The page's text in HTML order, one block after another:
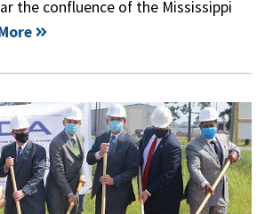
the confluence of the Mississippi